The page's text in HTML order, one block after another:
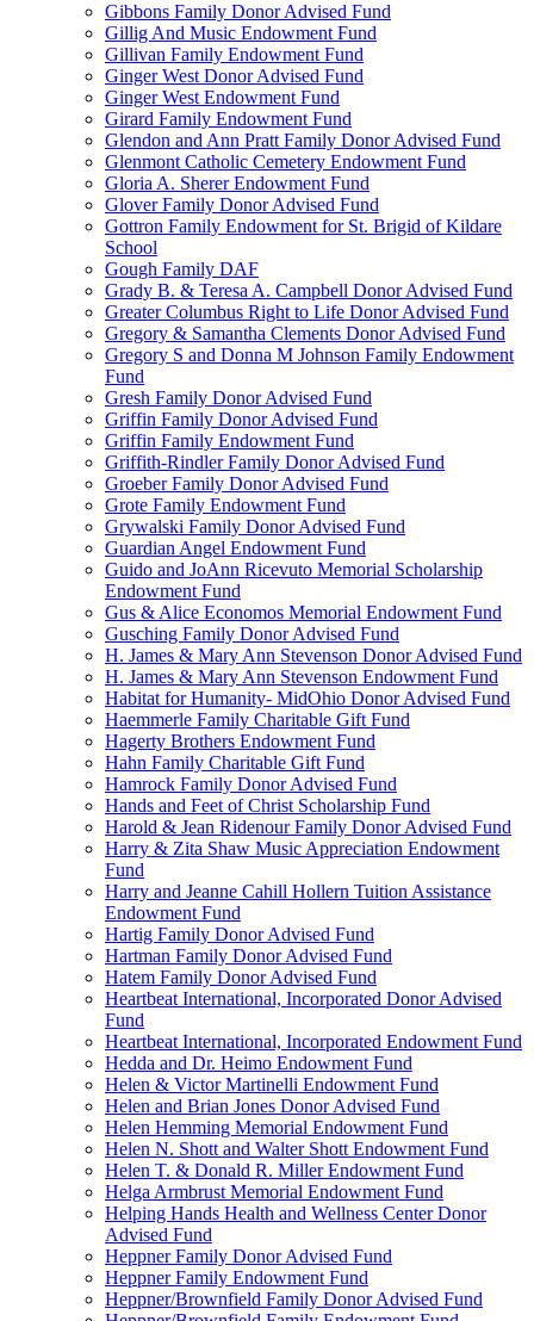
Gibbons Family Donor Advised Fund
Gillig And Music Endowment Fund
Gillivan Family Endowment Fund
Ginger West Donor Advised Fund
Ginger West Endowment Fund
Girard Family Endowment Fund
Glendon and Ann Pratt Family Donor Advised Fund
Glenmont Catholic Cemetery Endowment Fund
Gloria A. Sherer Endowment Fund
Glover Family Donor Advised Fund
Gottron Family Endowment for St. Brigid of Kildare
School
Gough Family DAF
Grady B. & Teresa A. Campbell Donor Advised Fund
Greater Columbus Right to Life Donor Advised Fund
Gregory & Samantha Clements Donor Advised Fund
Gregory S and Donna M Johnson Family Endowment
Fund
Gresh Family Donor Advised Fund
Griffin Family Donor Advised Fund
Griffin Family Endowment Fund
Griffith-Rindler Family Donor Advised Fund
Groeber Family Donor Advised Fund
Grote Family Endowment Fund
Grywalski Family Donor Advised Fund
Guardian Angel Endowment Fund
Guido and JoAnn Ricevuto Memorial Scholarship
Endowment Fund
Gus & Alice Economos Memorial Endowment Fund
Gusching Family Donor Advised Fund
H. James & Mary Ann Stevenson Donor Advised Fund
H. James & Mary Ann Stevenson Endowment Fund
Habitat for Humanity- MidOhio Donor Advised Fund
Haemmerle Family Charitable Gift Fund
Hagerty Brothers Endowment Fund
Hahn Family Charitable Gift Fund
Hamrock Family Donor Advised Fund
Hands and Feet of Christ Scholarship Fund
Harold & Jean Ridenour Family Donor Advised Fund
Harry & Zita Shaw Music Appreciation Endowment
Fund
Harry and Jeanne Cahill Hollern Tuition Assistance
Endowment Fund
Hartig Family Donor Advised Fund
Hartman Family Donor Advised Fund
Hatem Family Donor Advised Fund
Heartbeat International, Incorporated Donor Advised
Fund
Heartbeat International, Incorporated Endowment Fund
Hedda and Dr. Heimo Endowment Fund
Helen & Victor Martinelli Endowment Fund
Helen and Brian Jones Donor Advised Fund
Helen Hemming Memorial Endowment Fund
Helen N. Shott and Walter Shott Endowment Fund
Helen T. & Donald R. Miller Endowment Fund
Helga Armbrust Memorial Endowment Fund
Helping Hands Health and Wellness Center Donor
Advised Fund
Heppner Family Donor Advised Fund
Heppner Family Endowment Fund
Heppner/Brownfield Family Donor Advised Fund